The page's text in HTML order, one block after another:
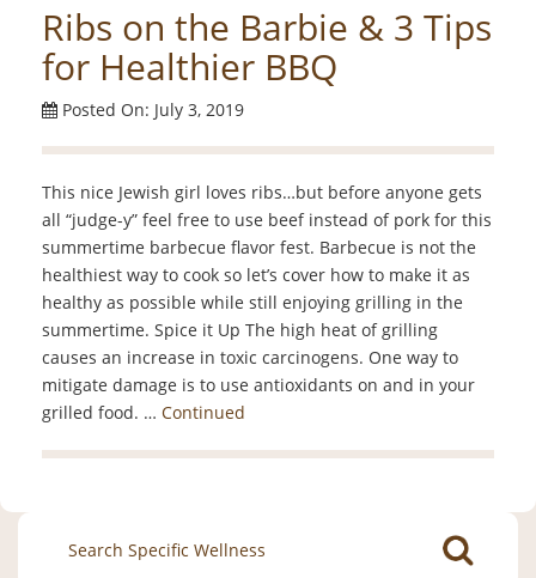
Ribs on the Barbie & 3 Tips
for Healthier BBQ
Posted On: July 3, 2019
This nice Jewish girl loves ribs…but before anyone gets
all “judge-y” feel free to use beef instead of pork for this
summertime barbecue flavor fest. Barbecue is not the
healthiest way to cook so let’s cover how to make it as
healthy as possible while still enjoying grilling in the
summertime. Spice it Up The high heat of grilling
causes an increase in toxic carcinogens. One way to
mitigate damage is to use antioxidants on and in your
grilled food. … Continued
Search
for: